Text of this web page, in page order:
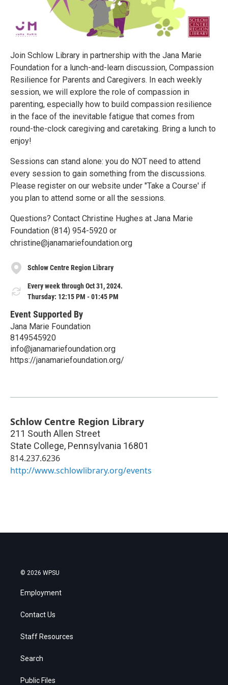
Join Schlow Library in partnership with the Jana Marie
Foundation for a lunch-and-learn discussion, Compassion
Resilience for Parents and Caregivers. In each weekly
session, we will explore the role of compassion in
parenting, especially how to build compassion resilience
in the face of the inevitable fatigue that comes from
round-the-clock caregiving and caretaking. Bring a lunch to
enjoy!
Sessions can stand alone: you do NOT need to attend
every session to gain something from the discussions.
Please register on our website under "Take a Course' if
you plan to attend some or all the sessions.
Questions? Contact Christine Hughes at Jana Marie
Foundation (814) 954-5920 or
christine@janamariefoundation.org
Schlow Centre Region Library
Every week through Oct 31, 2024.
Thursday: 12:15 PM - 01:45 PM
Event Supported By
Jana Marie Foundation
8149545920
info@janamariefoundation.org
https://janamariefoundation.org/
Schlow Centre Region Library
211 South Allen Street
State College, Pennsylvania 16801
814.237.6236
http://www.schlowlibrary.org/events
© 2026 WPSU
Employment
Contact Us
Staff Resources
Search
Public Files